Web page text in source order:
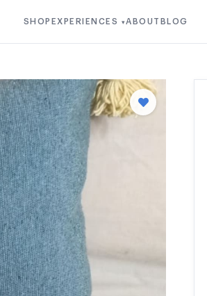
SHOP EXPERIENCES ▾ABOUT BLOG